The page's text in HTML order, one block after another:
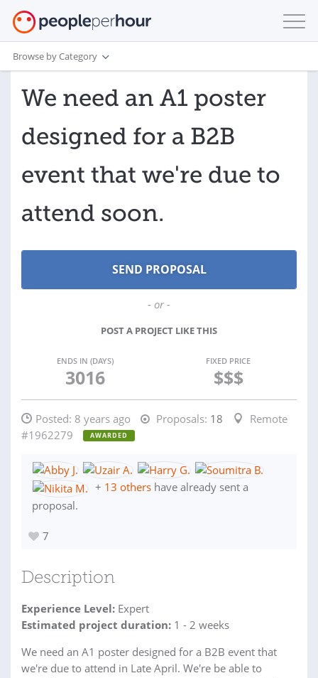
Browse by Category
We need an A1 poster
designed for a B2B
event that we're due to
attend soon.
- or -
POST A PROJECT LIKE THIS
ENDS IN (DAYS)
3016
FIXED PRICE
$$$
Posted: 8 years ago Proposals: 18
Remote
#1962279
AWARDED
+ 13 others have already sent a
proposal.
7
Description
Experience Level: Expert
Estimated project duration: 1 - 2 weeks
We need an A1 poster designed for a B2B event that
we're due to attend in Late April. We're be able to